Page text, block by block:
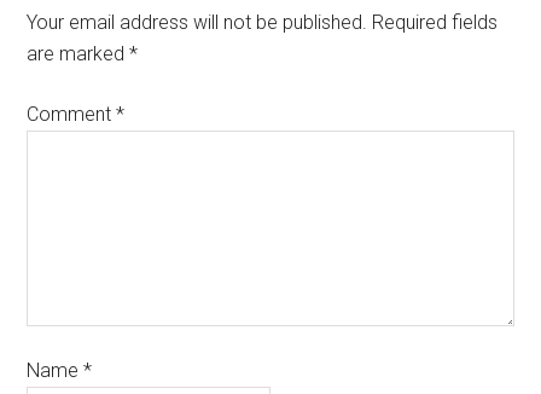
Your email address will not be published. Required fields
are marked*
Comment*
Name*